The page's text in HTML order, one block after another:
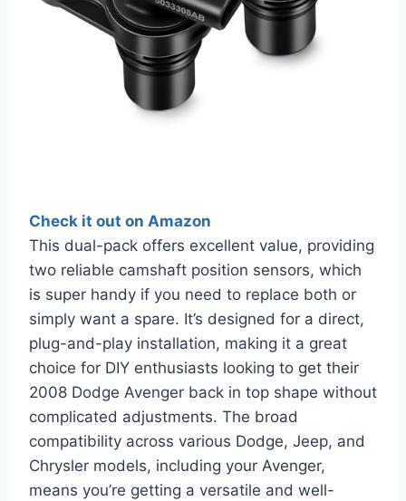
Check it out on Amazon
This dual-pack offers excellent value, providing
two reliable camshaft position sensors, which
is super handy if you need to replace both or
simply want a spare. It’s designed for a direct,
plug-and-play installation, making it a great
choice for DIY enthusiasts looking to get their
2008 Dodge Avenger back in top shape without
complicated adjustments. The broad
compatibility across various Dodge, Jeep, and
Chrysler models, including your Avenger,
means you’re getting a versatile and well-